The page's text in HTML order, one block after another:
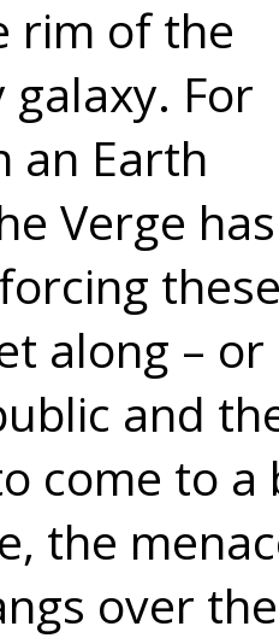
rim of the
galaxy. For
an Earth
Verge
along –
and
come to a
the
over